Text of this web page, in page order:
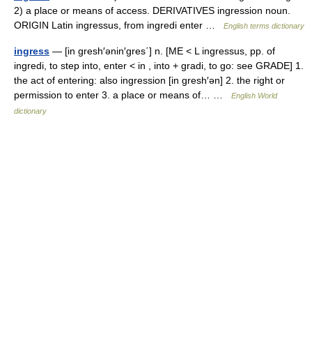
2) a place or means of access. DERIVATIVES ingression noun.
ORIGIN Latin ingressus, from ingredi enter …
English terms dictionary
ingress — [in gresh′ənin′gres΄] n. [ME < L ingressus, pp. of
ingredi, to step into, enter < in , into + gradi, to go: see GRADE] 1.
the act of entering: also ingression [in gresh′ən] 2. the right or
permission to enter 3. a place or means of… …
English World
dictionary